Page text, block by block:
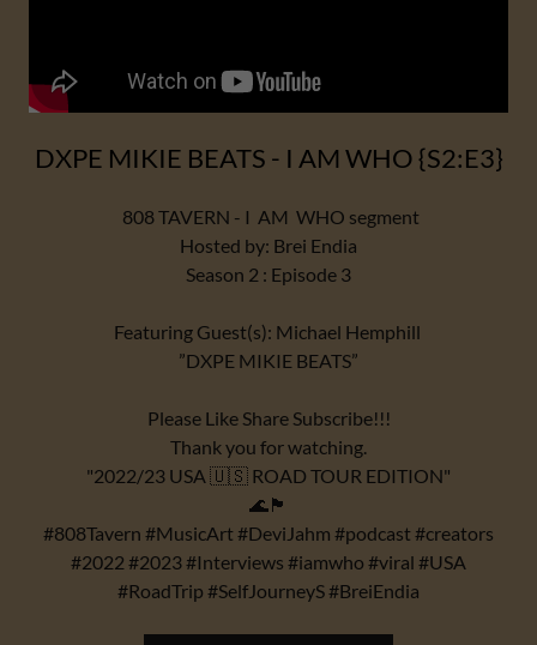
DXPE MIKIE BEATS - I AM WHO {S2:E3}
808 TAVERN - I AM WHO segment
Hosted by: Brei Endia
Season 2 : Episode 3
Featuring Guest(s): Michael Hemphill
”DXPE MIKIE BEATS”
Please Like Share Subscribe!!!
Thank you for watching.
"2022/23 USA 🇺🇸 ROAD TOUR EDITION"
🌊🏴
#808Tavern #MusicArt #DeviJahm #podcast #creators
#2022 #2023 #Interviews #iamwho #viral #USA
#RoadTrip #SelfJourneyS #BreiEndia